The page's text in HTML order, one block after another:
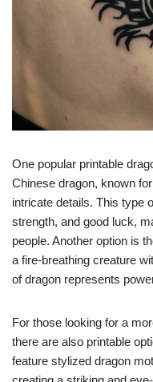
One popular printable
Chinese dragon, known
intricate details. This type
strength, and good luck,
people. Another option is
a fire-breathing creature
of dragon represents
For those looking for a
there are also printable
feature stylized dragon